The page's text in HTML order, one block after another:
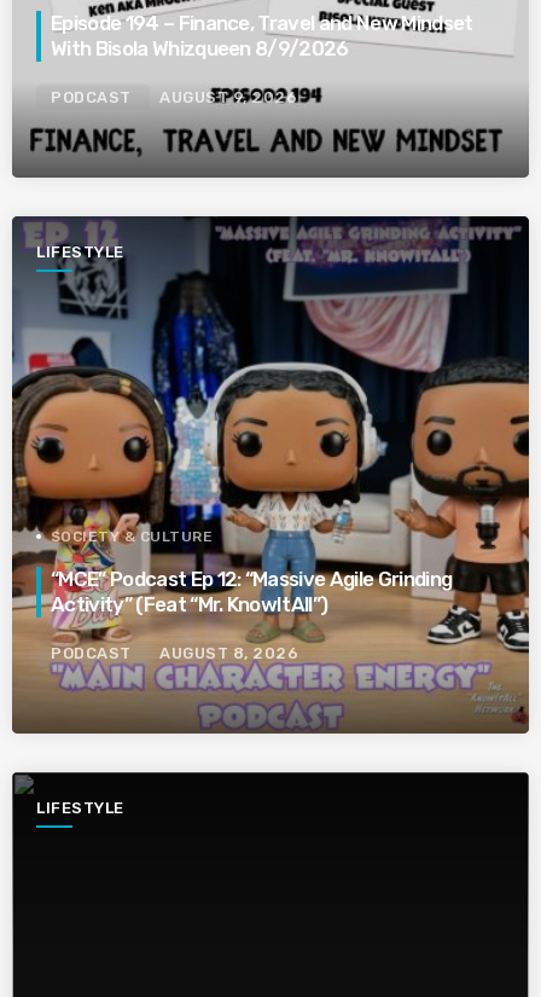
Episode 194 – Finance, Travel and New Mindset
With Bisola Whizqueen 8/9/2026
PODCAST AUGUST 9, 2026
LIFESTYLE
SOCIETY & CULTURE
“MCE” Podcast Ep 12: “Massive Agile Grinding
Activity” (Feat “Mr. KnowItAll”)
PODCAST AUGUST 8, 2026
LIFESTYLE